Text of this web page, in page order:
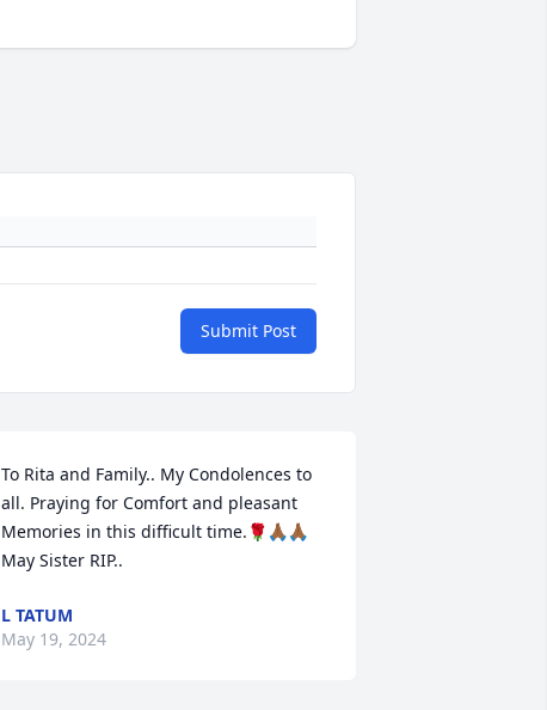
Submit Post
To Rita and Family.. My Condolences to
all. Praying for Comfort and pleasant
Memories in this difficult time.🌹🙏🏾🙏🏾
May Sister RIP..
L TATUM
May 19, 2024